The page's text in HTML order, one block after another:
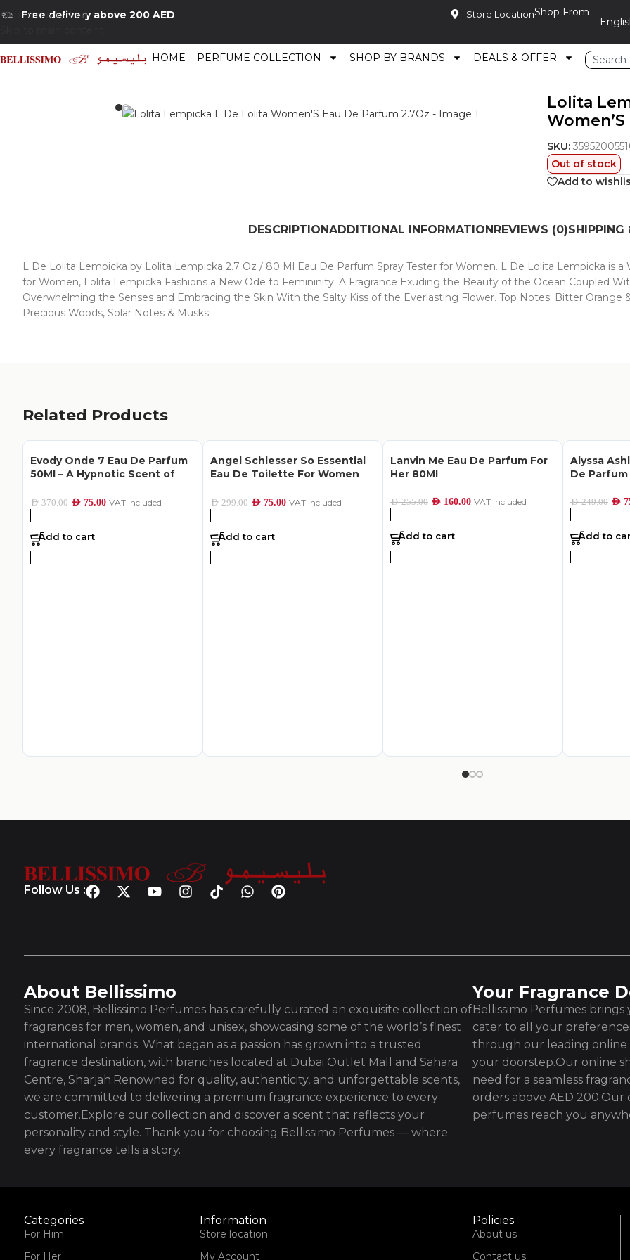
Skip to navigation
Free delivery above 200 AED Store LocationShop From
HOME PERFUME COLLECTION SHOP BY BRANDS DEALS & OFFER
Lolita
SKU:
Out of stock
Add to
DESCRIPTIONADDITIONAL INFORMATIONREVIEWS (0)SHIPPING
L De Lolita Lempicka by Lolita Lempicka 2.7 Oz / 80 Ml Eau De Parfum Spray Tester for Women. L De Lolita Lempicka is a
for Women, Lolita Lempicka Fashions a New Ode to Femininity. A Fragrance Exuding the Beauty of the Ocean Coupled
Overwhelming the Senses and Embracing the Skin With the Salty Kiss of the Everlasting Flower. Top Notes: Bitter Orange
Precious Woods, Solar Notes & Musks
Related Products
Evody Onde 7 Eau De Parfum
50Ml – A Hypnotic Scent of
AED370.00 AED 75.00 VAT Included
Add to cart
Angel Schlesser So Essential
Eau De Toilette For Women
AED299.00 AED 75.00 VAT Included
Add to cart
Lanvin Me Eau De Parfum For
Her 80Ml
AED255.00 AED 160.00 VAT Included
Add to cart
Alyssa
De Parfum
AED249.00 AED
Add to
Follow Us :
About Bellissimo
Since 2008, Bellissimo Perfumes has carefully curated an exquisite collection of
fragrances for men, women, and unisex, showcasing some of the world’s finest
international brands. What began as a passion has grown into a trusted
fragrance destination, with branches located at Dubai Outlet Mall and Sahara
Centre, Sharjah.Renowned for quality, authenticity, and unforgettable scents,
we are committed to delivering a premium fragrance experience to every
customer.Explore our collection and discover a scent that reflects your
personality and style. Thank you for choosing Bellissimo Perfumes — where
every fragrance tells a story.
Your Fragrance
Bellissimo Perfumes
cater to all your
through our leading online
your doorstep.Our online
need for a seamless
orders above AED
perfumes reach you
Categories
For Him
For Her
Information
Store location
My Account
Policies
About us
Contact us